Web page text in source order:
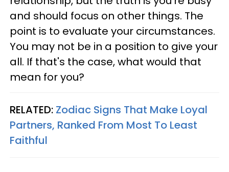
and should focus on other things. The
point is to evaluate your circumstances.
You may not be in a position to give your
all. If that's the case, what would that
mean for you?
RELATED: Zodiac Signs That Make Loyal
Partners, Ranked From Most To Least
Faithful